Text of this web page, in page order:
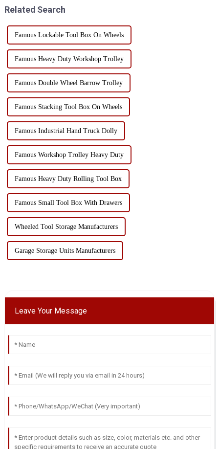
Related Search
Famous Lockable Tool Box On Wheels
Famous Heavy Duty Workshop Trolley
Famous Double Wheel Barrow Trolley
Famous Stacking Tool Box On Wheels
Famous Industrial Hand Truck Dolly
Famous Workshop Trolley Heavy Duty
Famous Heavy Duty Rolling Tool Box
Famous Small Tool Box With Drawers
Wheeled Tool Storage Manufacturers
Garage Storage Units Manufacturers
Leave Your Message